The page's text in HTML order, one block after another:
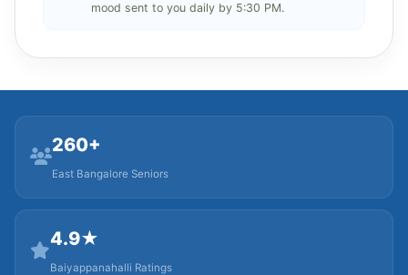
mood sent to you daily by 5:30 PM.
260+
East Bangalore Seniors
4.9★
Baiyappanahalli Ratings